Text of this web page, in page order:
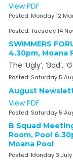
View PDF
Posted: Monday 12
Posted:Tuesday 14
SWIMMERS
4.30pm, Moana
The ‘Ugly’, ‘Bad’,
Posted: Saturday 5
August
View PDF
Posted: Saturday 5
B Squad
Room, Pool
Moana Pool
Posted: Monday 3 July